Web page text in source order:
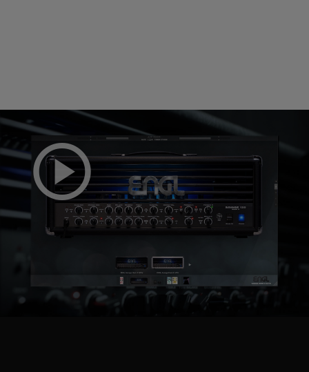
Loading this content may result in
cookies being placed by a partner
vendor. In order to respect your choice,
consent by clicking on the button below.
Accept